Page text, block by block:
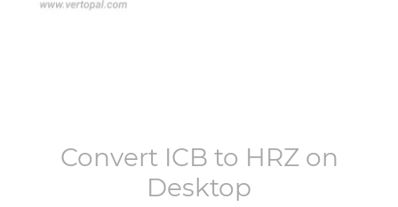
Convert ICB to HRZon
Desktop